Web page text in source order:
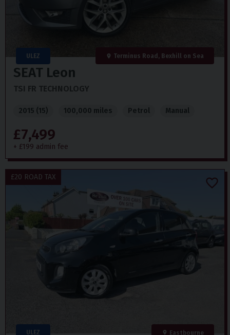
ULEZ Terminus Road, Bexhill on Sea
SEAT Leon
TSI FR TECHNOLOGY
2015 (15) 100,000 miles Petrol Manual
£7,499
+ £199 admin fee
ULEZ Eastbourne
£20 ROAD TAX